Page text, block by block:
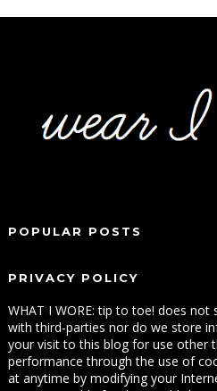
POPULAR POSTS
PRIVACY POLICY
WHAT I WORE: tip to toe! does
with third-parties nor do we store
your visit to this blog for use other
performance through the use of
at anytime by modifying your